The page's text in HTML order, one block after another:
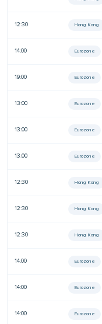
12:30 Hong Kong
14:00 Eurozone
19:00 Eurozone
13:00 Eurozone
13:00 Eurozone
13:00 Eurozone
12:30 Hong Kong
12:30 Hong Kong
12:30 Hong Kong
14:00 Eurozone
14:00 Eurozone
14:00 Eurozone